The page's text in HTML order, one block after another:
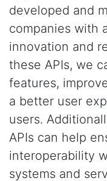
developed and
companies with
innovation and
these APIs, we
features,
a better user
users.
APIs can help
interoperability
systems and